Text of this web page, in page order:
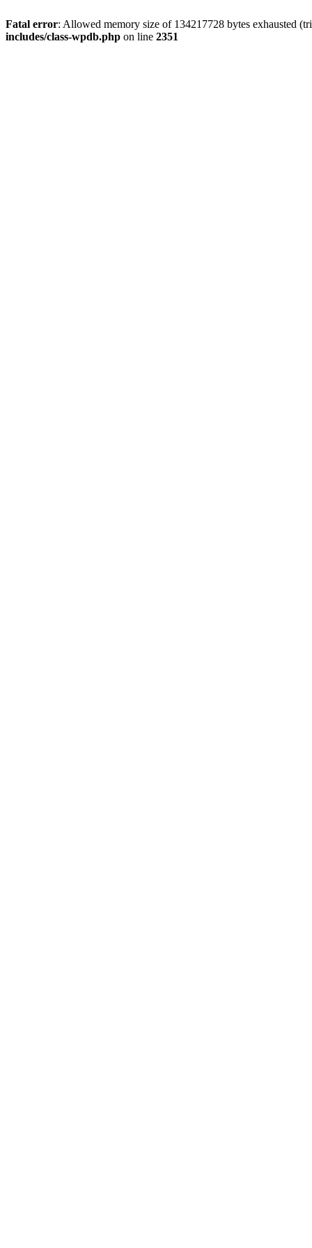
Fatal error: Allowed memory size of 134217728 bytes exhausted
includes/class-wpdb.php on line 2351